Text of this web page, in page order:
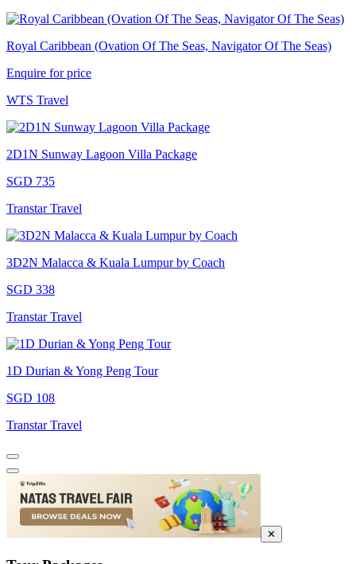
Royal Caribbean (Ovation Of The Seas, Navigator Of The Seas)
Enquire for price
WTS Travel
2D1N Sunway Lagoon Villa Package
SGD 735
Transtar Travel
3D2N Malacca & Kuala Lumpur by Coach
SGD 338
Transtar Travel
1D Durian & Yong Peng Tour
SGD 108
Transtar Travel
✕